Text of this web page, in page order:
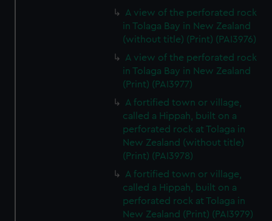
A view of the perforated rock
in Tolaga Bay in New Zealand
(without title) (Print) (PAI3976)
A view of the perforated rock
in Tolaga Bay in New Zealand
(Print) (PAI3977)
A fortified town or village,
called a Hippah, built on a
perforated rock at Tolaga in
New Zealand (without title)
(Print) (PAI3978)
A fortified town or village,
called a Hippah, built on a
perforated rock at Tolaga in
New Zealand (Print) (PAI3979)